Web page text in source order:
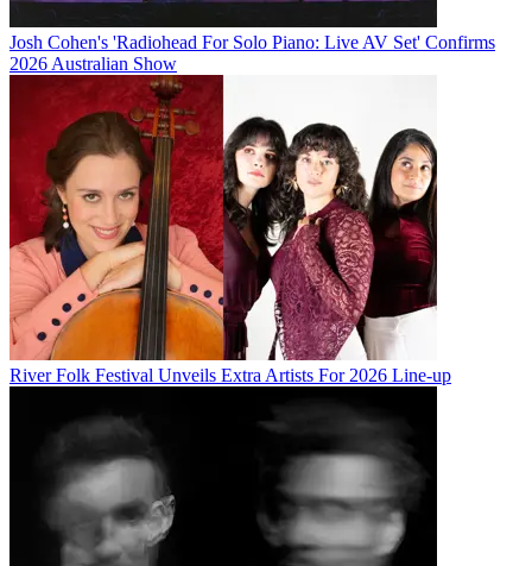
Josh Cohen's 'Radiohead For Solo Piano: Live AV Set' Confirms
2026 Australian Show
River Folk Festival Unveils Extra Artists For 2026 Line-up